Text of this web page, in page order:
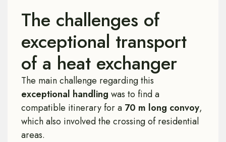
The challenges of
exceptional transport
of a heat exchanger
The main challenge regarding this
exceptional handling was to find a
compatible itinerary for a 70 m long convoy,
which also involved the crossing of residential
areas.